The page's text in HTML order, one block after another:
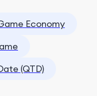
Economy
(QTD)